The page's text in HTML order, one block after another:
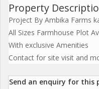
Property
Project By Ambika Farms
All Sizes Farmhouse Plot
With exclusive Amenities
Contact for site visit and
Send an enquiry for this